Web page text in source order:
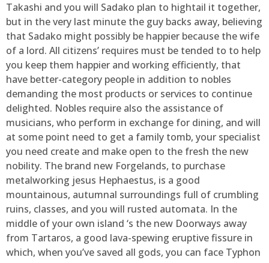
Takashi and you will Sadako plan to hightail it together,
but in the very last minute the guy backs away, believing
that Sadako might possibly be happier because the wife
of a lord. All citizens’ requires must be tended to to help
you keep them happier and working efficiently, that
have better-category people in addition to nobles
demanding the most products or services to continue
delighted. Nobles require also the assistance of
musicians, who perform in exchange for dining, and will
at some point need to get a family tomb, your specialist
you need create and make open to the fresh the new
nobility. The brand new Forgelands, to purchase
metalworking jesus Hephaestus, is a good
mountainous, autumnal surroundings full of crumbling
ruins, classes, and you will rusted automata. In the
middle of your own island ‘s the new Doorways away
from Tartaros, a good lava-spewing eruptive fissure in
which, when you’ve saved all gods, you can face Typhon